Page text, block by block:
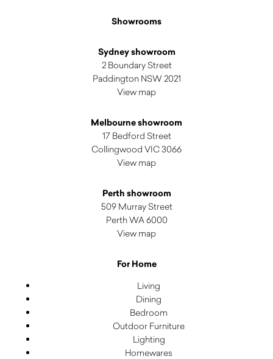
Showrooms
Sydney showroom
2 Boundary Street
Paddington NSW 2021
View map
Melbourne showroom
17 Bedford Street
Collingwood VIC 3066
View map
Perth showroom
509 Murray Street
Perth WA 6000
View map
For Home
Living
Dining
Bedroom
Outdoor Furniture
Lighting
Homewares